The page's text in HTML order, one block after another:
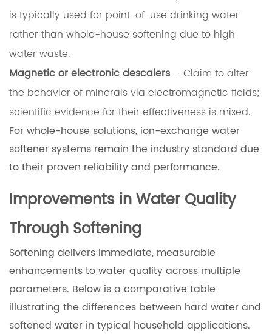
is typically used for point-of-use drinking water
rather than whole-house softening due to high
water waste.
Magnetic or electronic descalers – Claim to alter
the behavior of minerals via electromagnetic fields;
scientific evidence for their effectiveness is mixed.
For whole-house solutions, ion-exchange water
softener systems remain the industry standard due
to their proven reliability and performance.
Improvements in Water Quality
Through Softening
Softening delivers immediate, measurable
enhancements to water quality across multiple
parameters. Below is a comparative table
illustrating the differences between hard water and
softened water in typical household applications.